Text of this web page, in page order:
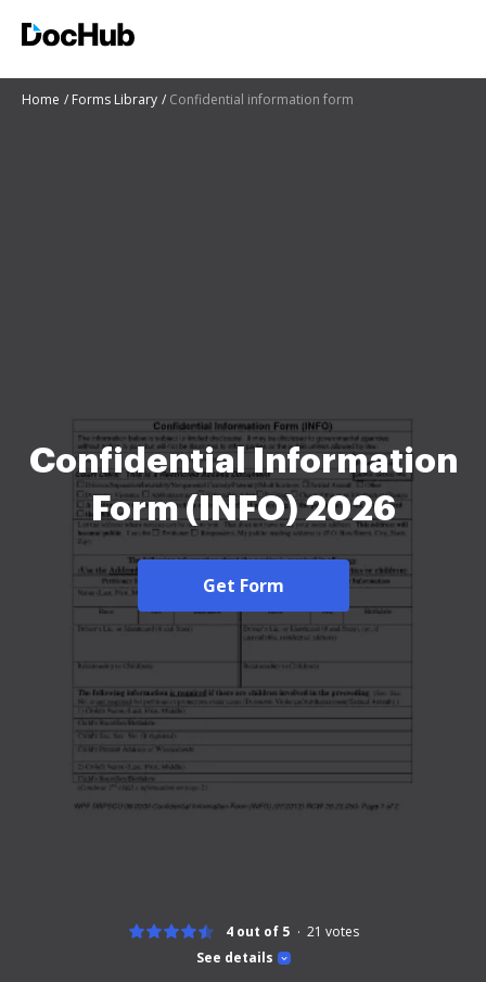
Home Forms Library Confidential information form
Confidential Information
Form (INFO) 2026
Get Form
See details
4 out of 5 21 votes